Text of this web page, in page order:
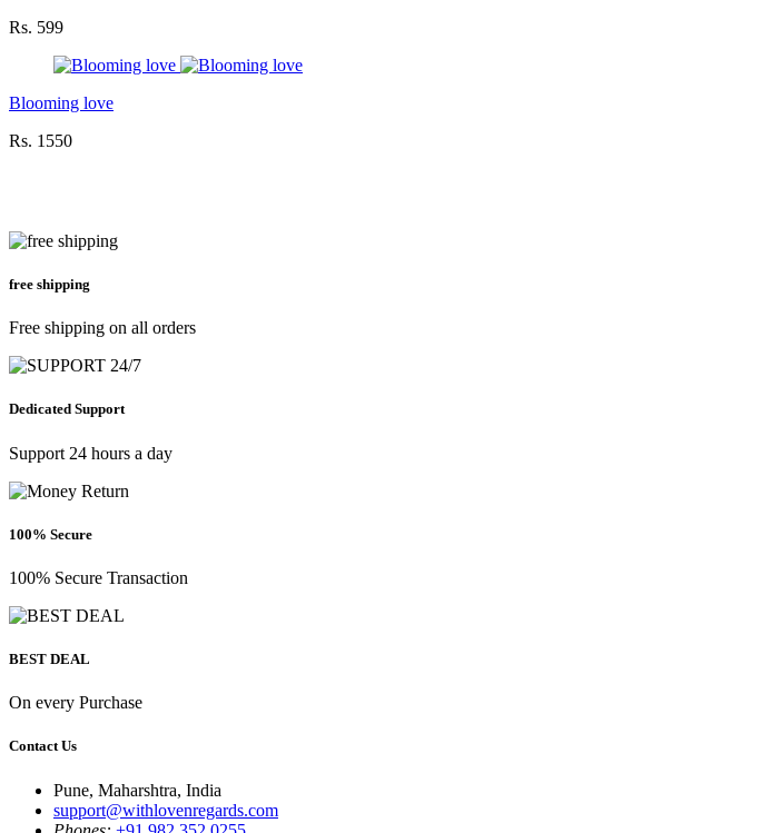
Rs. 599
Blooming love
Rs. 1550
free shipping
Free shipping on all orders
Dedicated Support
Support 24 hours a day
100% Secure
100% Secure Transaction
BEST DEAL
On every Purchase
Contact Us
Pune, Maharshtra, India
support@withlovenregards.com